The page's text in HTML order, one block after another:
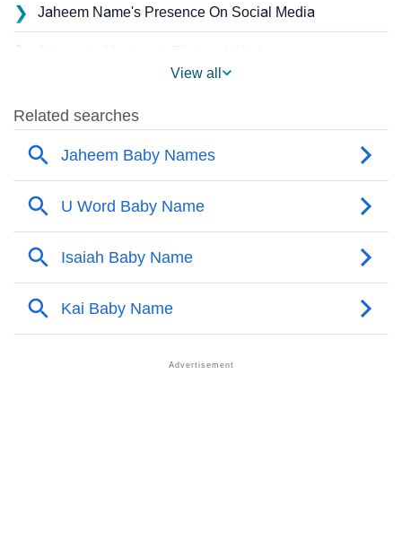
❯ Jaheem Name's Presence On Social Media
❯
❯ Popular Sibling Names For Jaheem
Other Popular Names Beginning With J
❯ Names With Similar Meaning As Jaheem
❯ Names Rhyming With Jaheem
❯ Popular Songs On The Name Jaheem
Adorable Nicknames For Jaheem
View all